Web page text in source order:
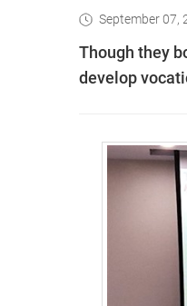
September 07,
Though they
develop